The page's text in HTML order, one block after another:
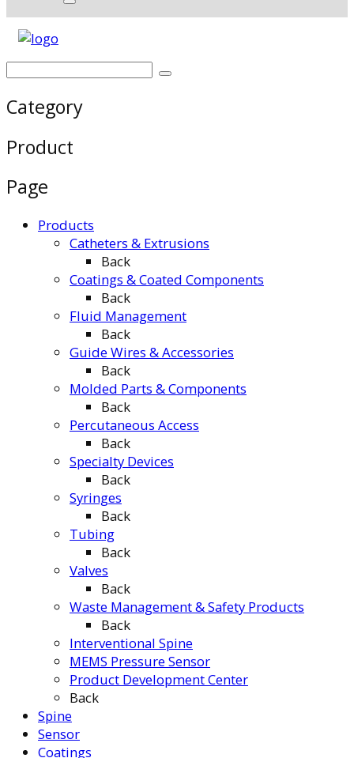
Category
Product
Page
Products
Catheters & Extrusions
Back
Coatings & Coated Components
Back
Fluid Management
Back
Guide Wires & Accessories
Back
Molded Parts & Components
Back
Percutaneous Access
Back
Specialty Devices
Back
Syringes
Back
Tubing
Back
Valves
Back
Waste Management & Safety Products
Back
Interventional Spine
MEMS Pressure Sensor
Product Development Center
Back
Spine
Sensor
Coatings